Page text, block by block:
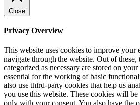
Close
Privacy Overview
This website uses cookies to improve your
navigate through the website. Out of these,
categorized as necessary are stored on
essential for the working of basic
also use third-party cookies that help us
you use this website. These cookies will
only with your consent. You also have the